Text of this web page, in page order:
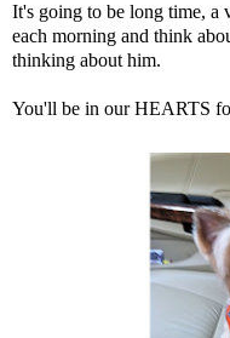
It's going to be long time, a
each morning and think
thinking about him.
You'll be in our HEARTS